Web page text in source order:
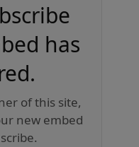
has
of this site,
new embed